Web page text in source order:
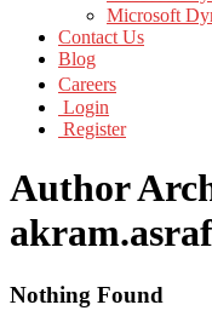
Microsoft
Contact Us
Blog
Careers
Login
Register
Author
Nothing Found